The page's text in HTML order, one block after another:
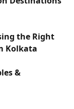
the Right
Kolkata
&